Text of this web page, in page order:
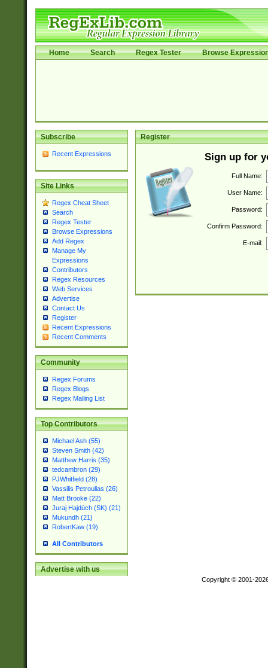
Home Search Regex Tester Browse
Subscribe
Recent Expressions
Site Links
Regex Cheat Sheet
Search
Regex Tester
Browse Expressions
Add Regex
Manage My
Expressions
Contributors
Regex Resources
Web Services
Advertise
Contact Us
Register
Recent Expressions
Recent Comments
Community
Regex Forums
Regex Blogs
Regex Mailing List
Top Contributors
Michael Ash (55)
Steven Smith (42)
Matthew Harris (35)
tedcambron (29)
PJWhitfield (28)
Vassilis Petroulias (26)
Matt Brooke (22)
Juraj Hajdúch (SK) (21)
Mukundh (21)
RobertKaw (19)
All Contributors
Advertise with us
Register
Sign up for
Full Name:
User Name:
Password:
Confirm Password:
E-mail:
Copyright © 2001-